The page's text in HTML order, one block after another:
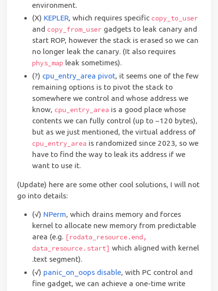
environment.
(X) KEPLER, which requires specific copy_to_user
and copy_from_usergadgets to leak canary and
start ROP, however the stack is erased so we can
no longer leak the canary. (It also requires
phys_map leak sometimes).
(?) cpu_entry_area pivot, it seems one of the few
remaining options is to pivot the stack to
somewhere we control and whose address we
know, cpu_entry_area is a good place whose
contents we can fully control (up to ~120 bytes),
but as we just mentioned, the virtual address of
cpu_entry_area is randomized since 2023, so we
have to find the way to leak its address if we
want to use it.
(Update) here are some other cool solutions, I will not
go into details:
(√) NPerm, which drains memory and forces
kernel to allocate new memory from predictable
area (e.g. [rodata_resource.end,
data_resource.start] which aligned with kernel
.text segment).
(√) panic_on_oops disable, with PC control and
fine gadget, we can achieve a one-time write